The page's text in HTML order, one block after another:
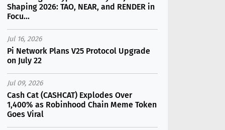
Shaping 2026: TAO, NEAR, and RENDER in
Focu...
Jul 16, 2026
Pi Network Plans V25 Protocol Upgrade
on July 22
Jul 09, 2026
Cash Cat (CASHCAT) Explodes Over
1,400% as Robinhood Chain Meme Token
Goes Viral